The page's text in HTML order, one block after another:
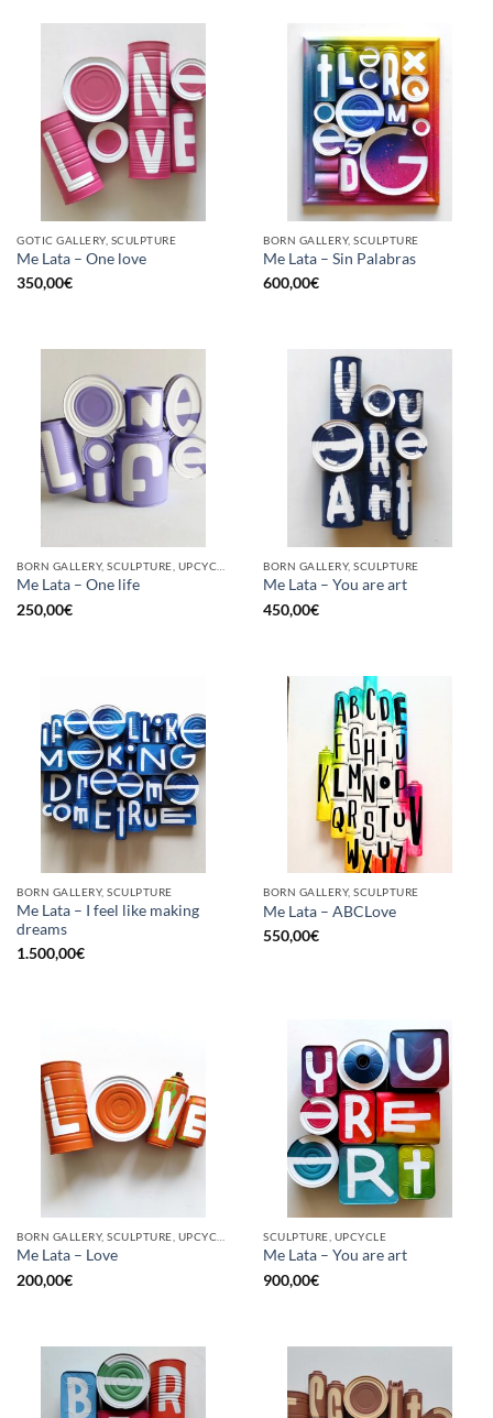
GOTIC GALLERY, SCULPTURE
Me Lata – One love
350,00€
BORN GALLERY, SCULPTURE
Me Lata – Sin Palabras
600,00€
Me Lata – One life
250,00€
BORN GALLERY, SCULPTURE
Me Lata – You are art
450,00€
BORN GALLERY, SCULPTURE
Me Lata – I feel like making
dreams
1.500,00€
BORN GALLERY, SCULPTURE
Me Lata – ABCLove
550,00€
Me Lata – Love
200,00€
SCULPTURE, UPCYCLE
Me Lata – You are art
900,00€